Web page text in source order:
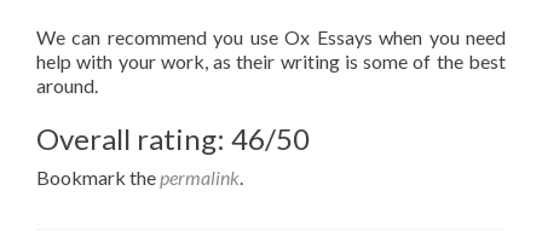
We can recommend you use Ox Essays when you need
help with your work, as their writing is some of the best
around.
Overall rating: 46/50
Bookmark the permalink